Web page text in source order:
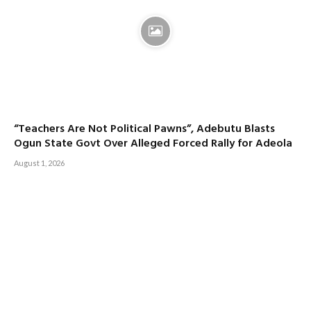
“Teachers Are Not Political Pawns”, Adebutu Blasts
Ogun State Govt Over Alleged Forced Rally for Adeola
August 1, 2026